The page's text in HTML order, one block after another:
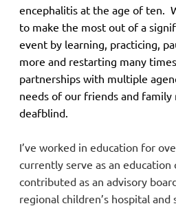
encephalitis at the age of ten.
to make the most out of a
event by learning, practicing,
more and restarting many
partnerships with multiple
needs of our friends and family
deafblind.
I’ve worked in education for
currently serve as an education
contributed as an advisory
regional children’s hospital